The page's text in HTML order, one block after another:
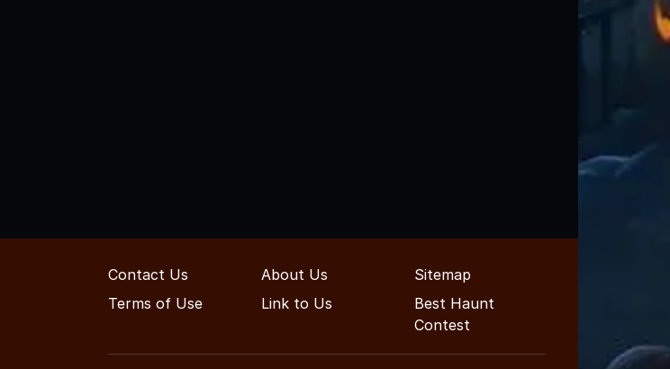
Contact Us About Us
Sitemap
Terms of Use
Link to Us
Best Haunt
Contest